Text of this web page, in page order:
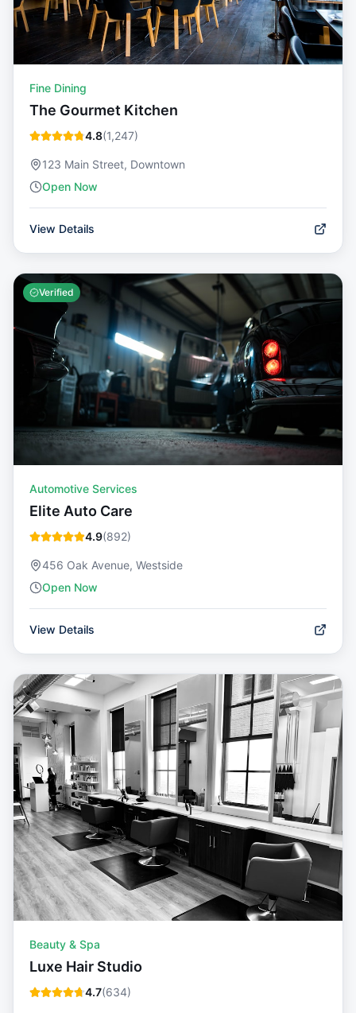
Fine Dining
The Gourmet Kitchen
4.8(1,247)
123 Main Street, Downtown
Open Now
View Details
Verified
Automotive Services
Elite Auto Care
4.9(892)
456 Oak Avenue, Westside
Open Now
View Details
Beauty & Spa
Luxe Hair Studio
4.7(634)